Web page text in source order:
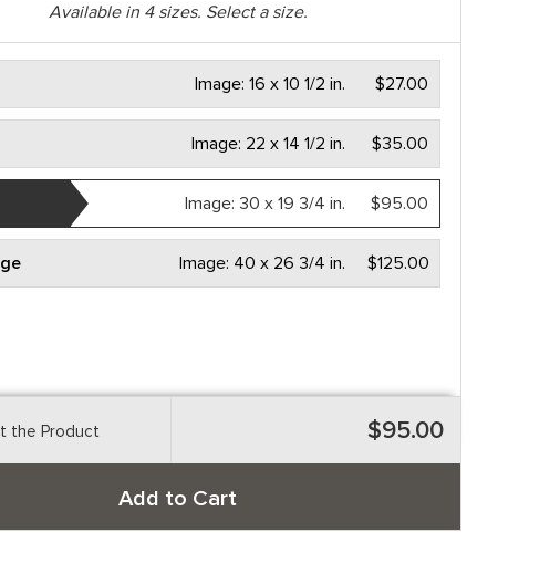
Available in 4sizes. Select a size.
$27.00
Image:16 x 10 1/2 in.
$35.00
Image: 22 x 14 1/2 in.
$95.00
Image: 30 x 19 3/4 in.
$125.00
Image: 40 x 26 3/4 in.
the Product $95.00
Add to Cart